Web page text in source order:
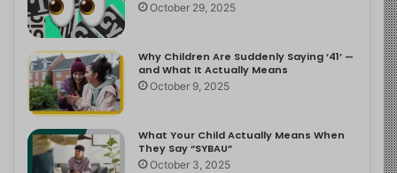
October 29, 2025
Why Children Are Suddenly Saying ‘41’ —
and What It Actually Means
October 9, 2025
What Your Child Actually Means When
They Say “SYBAU”
October 3, 2025